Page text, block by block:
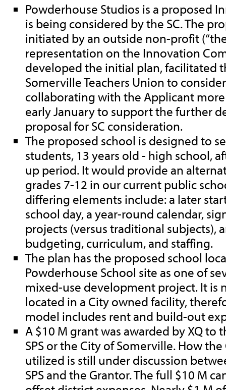
Powderhouse Studios is a proposed
is being considered by the SC. The
initiated by an outside non-profit
representation on the Innovation
developed the initial plan, facilitated
Somerville Teachers Union to
collaborating with the Applicant
early January to support the further
proposal for SC consideration.
The proposed school is designed to
students, 13 years old - high school,
up period. It would provide an
grades 7-12 in our current public
differing elements include: a later
school day, a year-round calendar,
projects (versus traditional subjects),
budgeting, curriculum, and staffing.
The plan has the proposed school
Powderhouse School site as one of
mixed-use development project. It is
located in a City owned facility,
model includes rent and build-out
A $10 M grant was awarded by XQ to
SPS or the City of Somerville. How
utilized is still under discussion
SPS and the Grantor. The full $10 M